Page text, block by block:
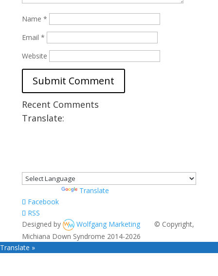
Name *
Email *
Website
Recent Comments
Translate:
Translate
Facebook
RSS
Designed by
Wolfgang Marketing
© Copyright,
Michiana Down Syndrome 2014-2026
Translate »